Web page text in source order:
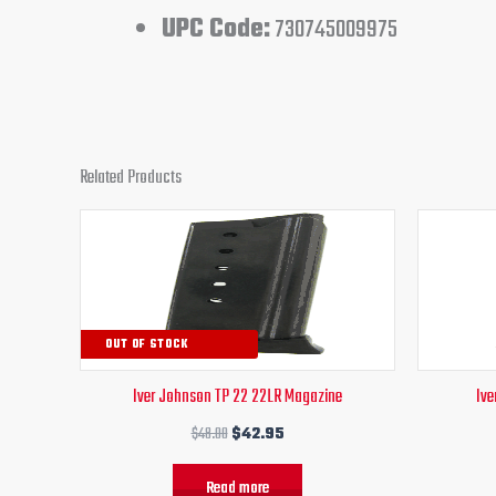
UPC Code:730745009975
Related Products
OUT OF STOCK
Iver Johnson TP 22 22LR Magazine
$48.00
Original
price
was:
$48.00.
$42.95
Current
price
is:
$42.95.
Read more